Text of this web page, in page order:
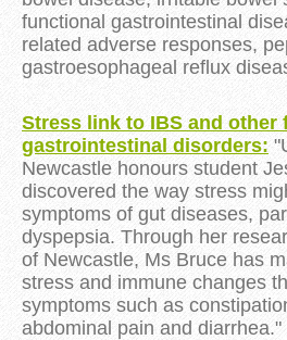
functional gastrointestinal
related adverse responses,
gastroesophageal reflux
Stress link to IBS and other
gastrointestinal disorders:
Newcastle honours student
discovered the way stress
symptoms of gut diseases,
dyspepsia. Through her
of Newcastle, Ms Bruce has
stress and immune changes
symptoms such as
abdominal pain and diarrhea."